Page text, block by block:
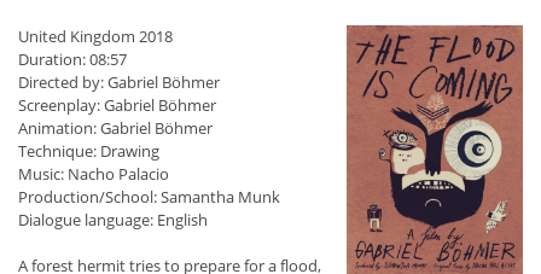
United Kingdom 2018
Duration: 08:57
Directed by: Gabriel Böhmer
Screenplay: Gabriel Böhmer
Animation: Gabriel Böhmer
Technique: Drawing
Music: Nacho Palacio
Production/School: Samantha Munk
Dialogue language: English
A forest hermit tries to prepare for a flood,